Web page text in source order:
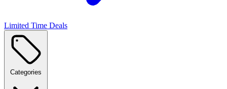
Limited Time Deals
Categories